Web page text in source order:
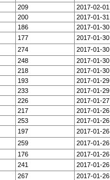
209
2017-02-01
200
2017-01-31
186 2017-01-30
177
2017-01-30
274
2017-01-30
248
2017-01-30
218
2017-01-30
193
2017-01-29
233
2017-01-29
226
2017-01-27
217
2017-01-26
253
2017-01-26
197
2017-01-26
259
2017-01-26
176
2017-01-26
241
2017-01-26
267
2017-01-26